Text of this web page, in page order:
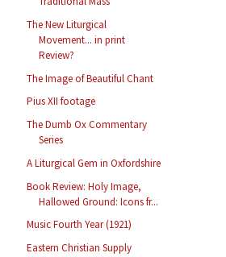
The New Liturgical
Movement... in print
Review?
The Image of Beautiful Chant
Pius XII footage
The Dumb Ox Commentary
Series
A Liturgical Gem in Oxfordshire
Book Review: Holy Image,
Hallowed Ground: Icons fr...
Music Fourth Year (1921)
Eastern Christian Supply